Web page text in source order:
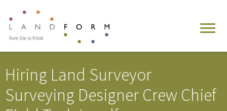
Hiring Land Surveyor
Surveying Designer Crew Chief